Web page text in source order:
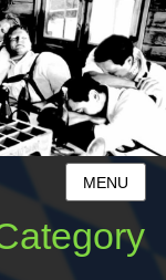
MENU